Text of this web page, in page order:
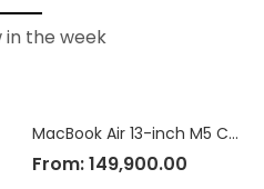
in the week
MacBook Air 13-inch M5 Chip
From:149,900.00